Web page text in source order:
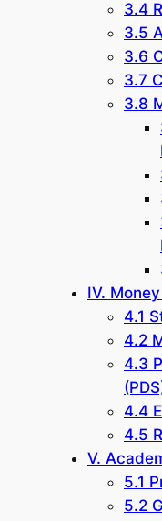
3.4
3.5
3.6
3.7
3.8
IV.
4.1
4.2
4.3
4.4
4.5
V.
5.1
5.2